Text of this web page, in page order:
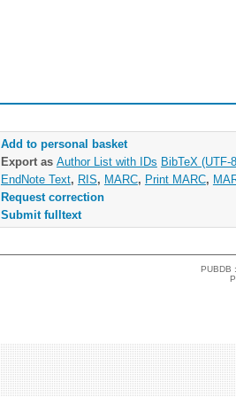
Add to personal basket
Export as Author List with IDs BibTeX (UTF-
EndNote Text, RIS, MARC, Print MARC,
Request correction
Submit fulltext
PUBDB